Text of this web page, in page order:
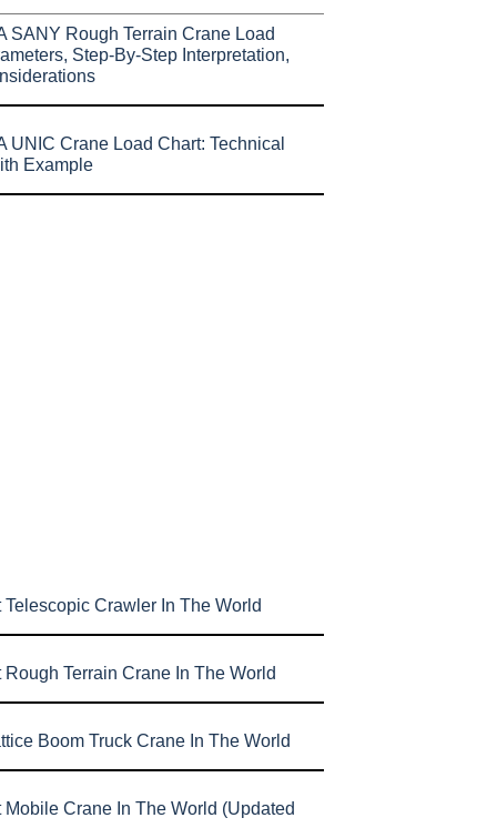
SANY Rough Terrain Crane Load
Step-By-Step Interpretation,
UNIC Crane Load Chart: Technical
Example
Telescopic Crawler In The World
Rough Terrain Crane In The World
Boom Truck Crane In The World
Mobile Crane In The World (Updated